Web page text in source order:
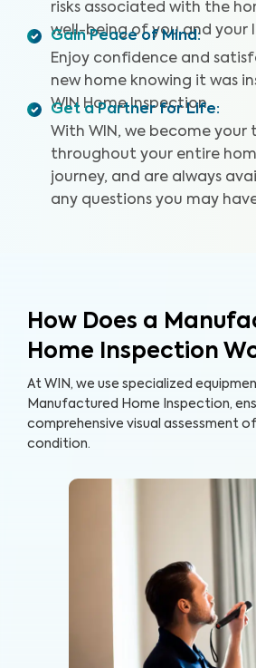
risks associated with the
well-being of you and your
Gain Peace of Mind :
Enjoy confidence and
new home knowing it was
WIN Home Inspection.
Get a Partner for Life:
With WIN, we become
throughout your entire
journey, and are always
any questions you may
How Does a
Home Inspection
At WIN, we use specialized
Manufactured Home Inspection,
comprehensive visual assessment
condition.